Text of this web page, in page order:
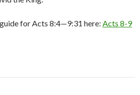
for Acts 8:4—9:31 here: Acts 8-9